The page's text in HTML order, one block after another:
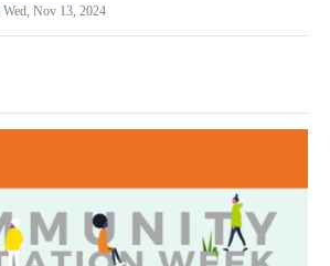
Wed, Nov 13, 2024